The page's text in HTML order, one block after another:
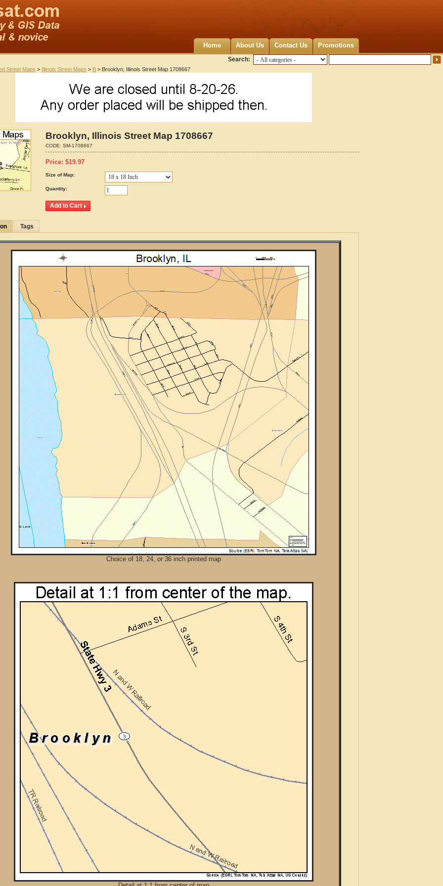
Home About Us Contact Us Promotions
Search:
Street Maps > Illinois Street Maps > B > Brooklyn, Illinois Street Map 1708667
Brooklyn, Illinois Street Map 1708667
CODE: SM-1708667
Price: $19.97
Size of Map:
Quantity:
Tags
Choice of 18, 24, or 36 inch printed map